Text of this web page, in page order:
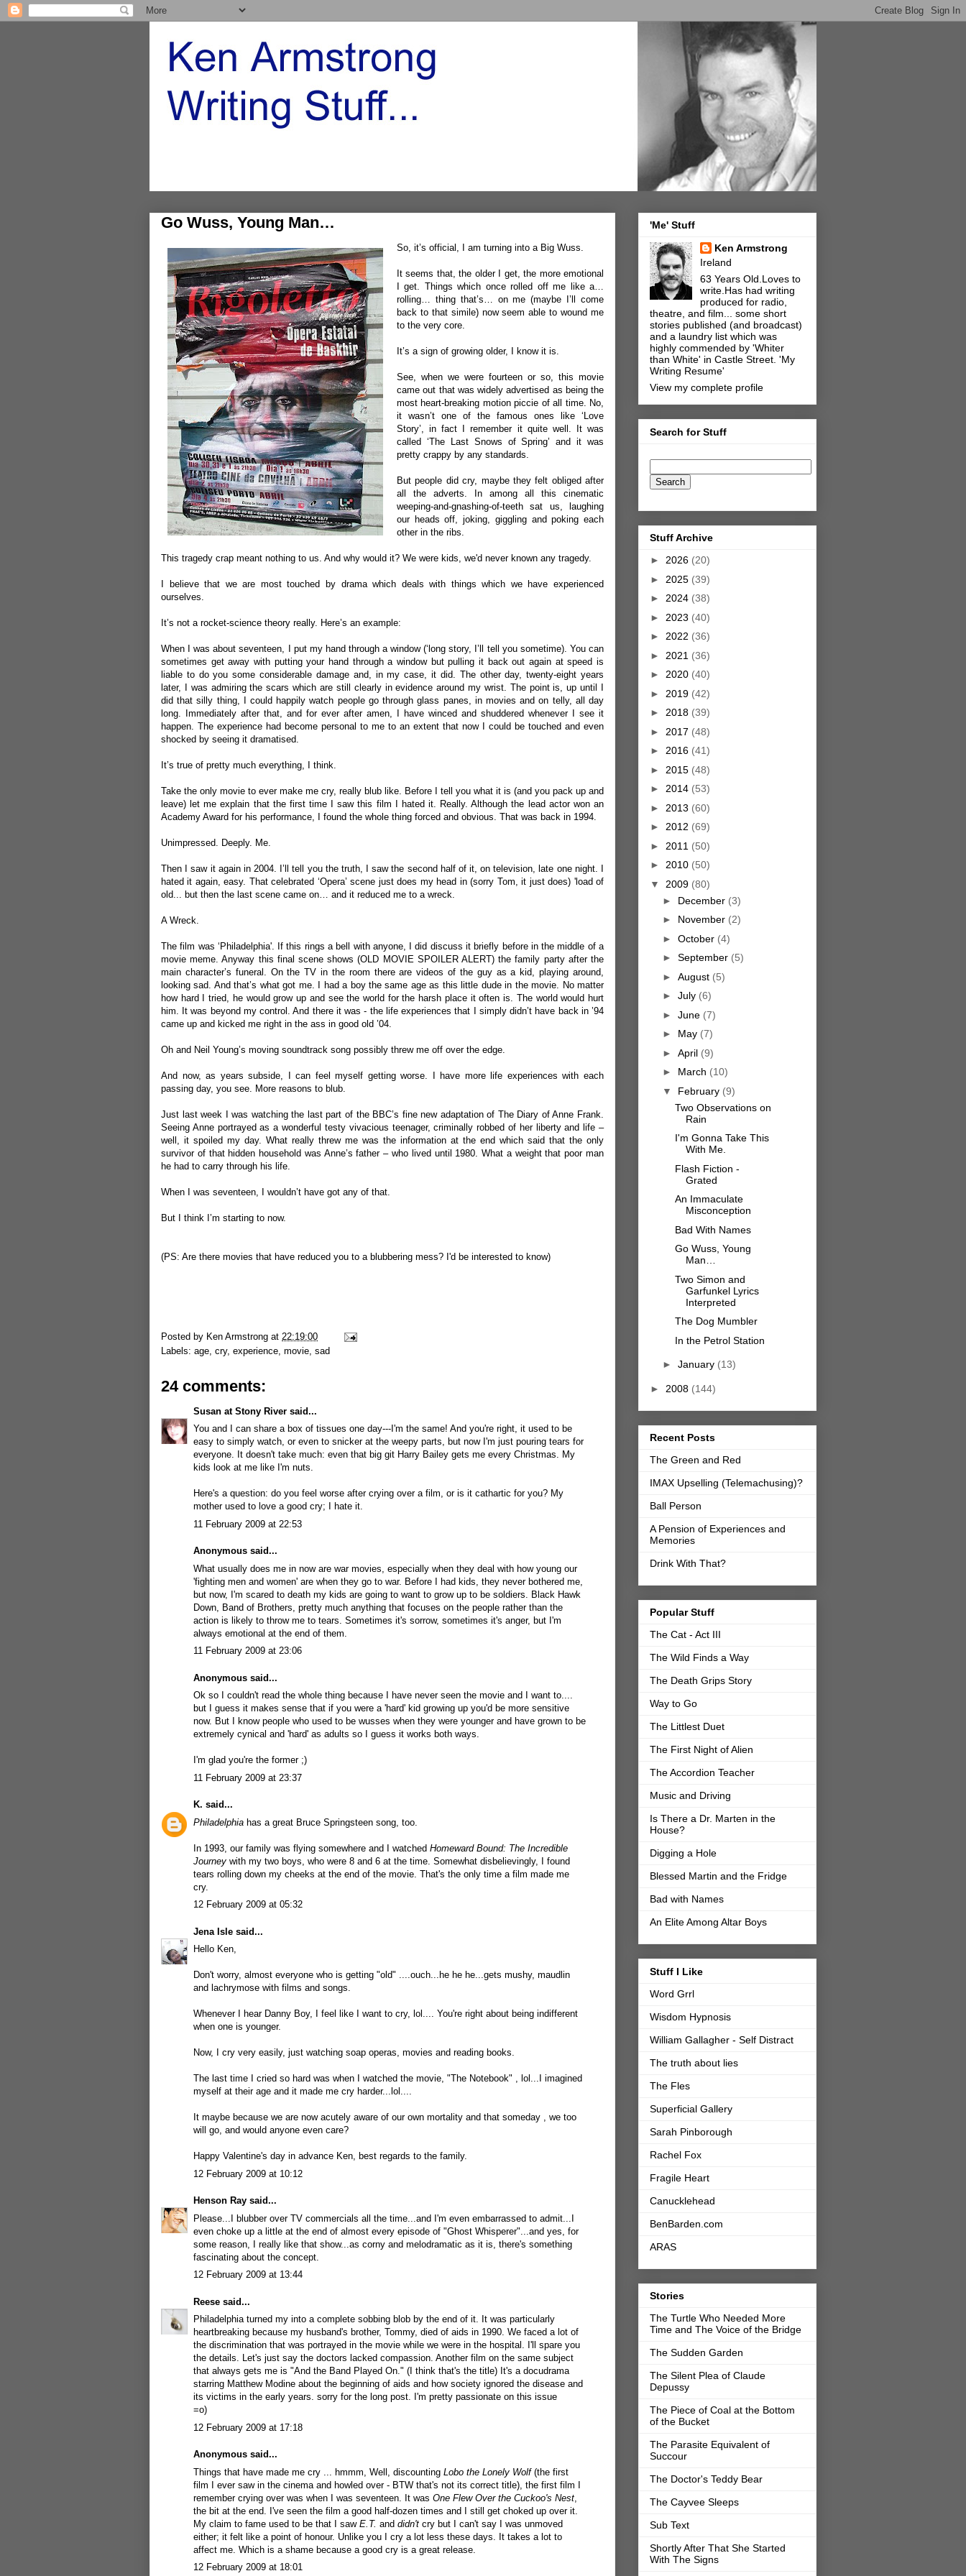
Go Wuss, Young Man…
So, it’s official, I am turning into a Big Wuss.
It seems that, the older I get, the more emotional
I get. Things which once rolled off me like a…
rolling… thing that’s… on me (maybe I’ll come
back to that simile) now seem able to wound me
to the very core.
It’s a sign of growing older, I know it is.
See, when we were fourteen or so, this movie
came out that was widely advertised as being the
most heart-breaking motion piccie of all time. No,
it wasn’t one of the famous ones like ‘Love
Story’, in fact I remember it quite well. It was
called ‘The Last Snows of Spring’ and it was
pretty crappy by any standards.
But people did cry, maybe they felt obliged after
all the adverts. In among all this cinematic
weeping-and-gnashing-of-teeth sat us, laughing
our heads off, joking, giggling and poking each
other in the ribs.
This tragedy crap meant nothing to us. And why would it? We were kids, we'd never known any tragedy.
I believe that we are most touched by drama which deals with things which we have experienced
ourselves.
It’s not a rocket-science theory really. Here’s an example:
When I was about seventeen, I put my hand through a window (‘long story, I’ll tell you sometime). You can
sometimes get away with putting your hand through a window but pulling it back out again at speed is
liable to do you some considerable damage and, in my case, it did. The other day, twenty-eight years
later, I was admiring the scars which are still clearly in evidence around my wrist. The point is, up until I
did that silly thing, I could happily watch people go through glass panes, in movies and on telly, all day
long. Immediately after that, and for ever after amen, I have winced and shuddered whenever I see it
happen. The experience had become personal to me to an extent that now I could be touched and even
shocked by seeing it dramatised.
It’s true of pretty much everything, I think.
Take the only movie to ever make me cry, really blub like. Before I tell you what it is (and you pack up and
leave) let me explain that the first time I saw this film I hated it. Really. Although the lead actor won an
Academy Award for his performance, I found the whole thing forced and obvious. That was back in 1994.
Unimpressed. Deeply. Me.
Then I saw it again in 2004. I’ll tell you the truth, I saw the second half of it, on television, late one night. I
hated it again, easy. That celebrated ‘Opera’ scene just does my head in (sorry Tom, it just does) 'load of
old... but then the last scene came on… and it reduced me to a wreck.
A Wreck.
The film was ‘Philadelphia'. If this rings a bell with anyone, I did discuss it briefly before in the middle of a
movie meme. Anyway this final scene shows (OLD MOVIE SPOILER ALERT) the family party after the
main character’s funeral. On the TV in the room there are videos of the guy as a kid, playing around,
looking sad. And that’s what got me. I had a boy the same age as this little dude in the movie. No matter
how hard I tried, he would grow up and see the world for the harsh place it often is. The world would hurt
him. It was beyond my control. And there it was - the life experiences that I simply didn’t have back in ’94
came up and kicked me right in the ass in good old ’04.
Oh and Neil Young’s moving soundtrack song possibly threw me off over the edge.
And now, as years subside, I can feel myself getting worse. I have more life experiences with each
passing day, you see. More reasons to blub.
Just last week I was watching the last part of the BBC’s fine new adaptation of The Diary of Anne Frank.
Seeing Anne portrayed as a wonderful testy vivacious teenager, criminally robbed of her liberty and life –
well, it spoiled my day. What really threw me was the information at the end which said that the only
survivor of that hidden household was Anne’s father – who lived until 1980. What a weight that poor man
he had to carry through his life.
When I was seventeen, I wouldn’t have got any of that.
But I think I’m starting to now.
(PS: Are there movies that have reduced you to a blubbering mess? I'd be interested to know)
Posted by Ken Armstrong at 22:19:00
Labels: age cry, experience movie sad
24 comments:
Susan at Stony River said...
You and I can share a box of tissues one day---I'm the same! And you're right, it used to be
easy to simply watch, or even to snicker at the weepy parts, but now I'm just pouring tears for
everyone. It doesn't take much: even that big git Harry Bailey gets me every Christmas. My
kids look at me like I'm nuts.
Here's a question: do you feel worse after crying over a film, or is it cathartic for you? My
mother used to love a good cry; I hate it.
11 February 2009 at 22:53
Anonymous said...
What usually does me in now are war movies, especially when they deal with how young our
'fighting men and women' are when they go to war. Before I had kids, they never bothered me,
but now, I'm scared to death my kids are going to want to grow up to be soldiers. Black Hawk
Down, Band of Brothers, pretty much anything that focuses on the people rather than the
action is likely to throw me to tears. Sometimes it's sorrow, sometimes it's anger, but I'm
always emotional at the end of them.
11 February 2009 at 23:06
Anonymous said...
Ok so I couldn't read the whole thing because I have never seen the movie and I want to....
but I guess it makes sense that if you were a 'hard' kid growing up you'd be more sensitive
now. But I know people who used to be wusses when they were younger and have grown to be
extremely cynical and 'hard' as adults so I guess it works both ways.
I'm glad you're the former ;)
11 February 2009 at 23:37
K. said...
Philadelphia has a great Bruce Springsteen song, too.
In 1993, our family was flying somewhere and I watched Homeward Bound: The Incredible
Journey with my two boys, who were 8 and 6 at the time. Somewhat disbelievingly, I found
tears rolling down my cheeks at the end of the movie. That's the only time a film made me
cry.
12 February 2009 at 05:32
Jena Isle said...
Hello Ken,
Don't worry, almost everyone who is getting "old" ....ouch...he he he...gets mushy, maudlin
and lachrymose with films and songs.
Whenever I hear Danny Boy, I feel like I want to cry, lol.... You're right about being indifferent
when one is younger.
Now, I cry very easily, just watching soap operas, movies and reading books.
The last time I cried so hard was when I watched the movie, "The Notebook" , lol...I imagined
myself at their age and it made me cry harder...lol....
It maybe because we are now acutely aware of our own mortality and that someday , we too
will go, and would anyone even care?
Happy Valentine's day in advance Ken, best regards to the family.
12 February 2009 at 10:12
Henson Ray said...
Please...I blubber over TV commercials all the time...and I'm even embarrassed to admit...I
even choke up a little at the end of almost every episode of "Ghost Whisperer"...and yes, for
some reason, I really like that show...as corny and melodramatic as it is, there's something
fascinating about the concept.
12 February 2009 at 13:44
Reese said...
Philadelphia turned my into a complete sobbing blob by the end of it. It was particularly
heartbreaking because my husband's brother, Tommy, died of aids in 1990. We faced a lot of
the discrimination that was portrayed in the movie while we were in the hospital. I'll spare you
the details. Let's just say the doctors lacked compassion. Another film on the same subject
that always gets me is "And the Band Played On." (I think that's the title) It's a docudrama
starring Matthew Modine about the beginning of aids and how society ignored the disease and
its victims in the early years. sorry for the long post. I'm pretty passionate on this issue
=o)
12 February 2009 at 17:18
Anonymous said...
Things that have made me cry ... hmmm, Well, discounting Lobo the Lonely Wolf(the first
film I ever saw in the cinema and howled over - BTW that's not its correct title), the first film I
remember crying over was when I was seventeen. It was One Flew Over the Cuckoo's Nest
the bit at the end. I've seen the film a good half-dozen times and I still get choked up over it.
My claim to fame used to be that I saw E.T. and didn't cry but I can't say I was unmoved
either; it felt like a point of honour. Unlike you I cry a lot less these days. It takes a lot to
affect me. Which is a shame because a good cry is a great release.
12 February 2009 at 18:01
'Me' Stuff
Ken Armstrong
Ireland
63 Years Old.Loves to
write.Has had writing
produced for radio,
theatre, and film... some short
stories published (and broadcast)
and a laundry list which was
highly commended by 'Whiter
than White' in Castle Street. 'My
Writing Resume'
View my complete profile
Search for Stuff
Stuff Archive
► 2026 (20)
► 2025 (39)
► 2024 (38)
► 2023 (40)
► 2022 (36)
► 2021 (36)
► 2020 (40)
► 2019 (42)
► 2018 (39)
► 2017 (48)
► 2016 (41)
► 2015 (48)
► 2014 (53)
► 2013 (60)
► 2012 (69)
► 2011 (50)
► 2010 (50)
▼ 2009 (80)
► December (3)
► November (2)
► October (4)
► September (5)
► August (5)
► July (6)
► June (7)
► May (7)
► April (9)
► March (10)
▼ February (9)
Two Observations on
Rain
I'm Gonna Take This
With Me.
Flash Fiction -
Grated
An Immaculate
Misconception
Bad With Names
Go Wuss, Young
Man…
Two Simon and
Garfunkel Lyrics
Interpreted
The Dog Mumbler
In the Petrol Station
► January (13)
► 2008 (144)
Recent Posts
The Green and Red
IMAX Upselling (Telemachusing)?
Ball Person
A Pension of Experiences and
Memories
Drink With That?
Popular Stuff
The Cat - Act III
The Wild Finds a Way
The Death Grips Story
Way to Go
The Littlest Duet
The First Night of Alien
The Accordion Teacher
Music and Driving
Is There a Dr. Marten in the
House?
Digging a Hole
Blessed Martin and the Fridge
Bad with Names
An Elite Among Altar Boys
Stuff I Like
Word Grrl
Wisdom Hypnosis
William Gallagher - Self Distract
The truth about lies
The Fles
Superficial Gallery
Sarah Pinborough
Rachel Fox
Fragile Heart
Canucklehead
BenBarden.com
ARAS
Stories
The Turtle Who Needed More
Time and The Voice of the Bridge
The Sudden Garden
The Silent Plea of Claude
Depussy
The Piece of Coal at the Bottom
of the Bucket
The Parasite Equivalent of
Succour
The Doctor's Teddy Bear
The Cayvee Sleeps
Sub Text
Shortly After That She Started
With The Signs